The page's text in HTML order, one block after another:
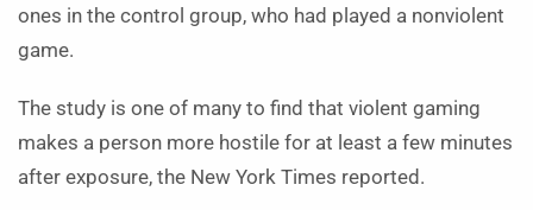
ones in the control group, who had played a nonviolent
game.
The study is one of many to find that violent gaming
makes a person more hostile for at least a few minutes
after exposure, the New York Times reported.